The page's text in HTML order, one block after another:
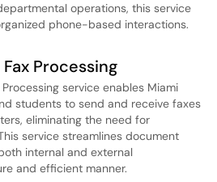
operations, this service
phone-based interactions.
Processing
service enables Miami
students to send and receive faxes
eliminating the need for
service streamlines document
internal and external
and efficient manner.